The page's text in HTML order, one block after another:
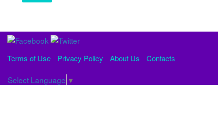
Terms of Use Privacy Policy About Us Contacts
Select Language ▼